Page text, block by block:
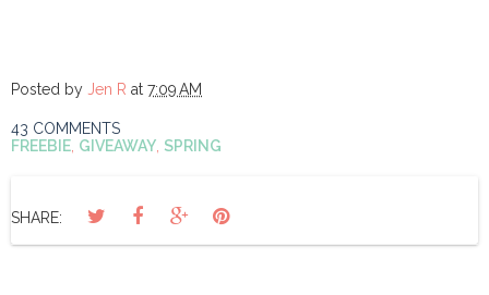
Posted by Jen R at 7:09 AM
43 COMMENTS
FREEBIE, GIVEAWAY, SPRING
SHARE: